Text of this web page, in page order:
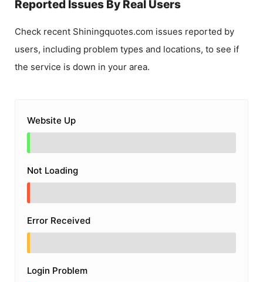
Reported Issues By Real Users
Check recent Shiningquotes.com issues reported by
users, including problem types and locations, to see if
the service is down in your area.
Website Up
Not Loading
Error Received
Login Problem